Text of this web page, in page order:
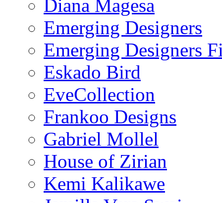
Diana Magesa
Emerging Designers
Emerging Designers
Eskado Bird
EveCollection
Frankoo Designs
Gabriel Mollel
House of Zirian
Kemi Kalikawe